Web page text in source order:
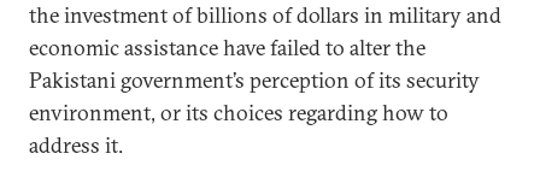
the investment of billions of dollars in military and
economic assistance have failed to alter the
Pakistani government’s perception of its security
environment, or its choices regarding how to
address it.